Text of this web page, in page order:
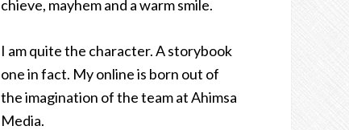
chieve, mayhem and a warm smile.
I am quite the character. A storybook
one in fact. My online is born out of
the imagination of the team at Ahimsa
Media.